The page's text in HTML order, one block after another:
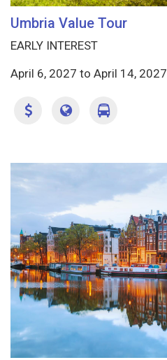
Umbria Value Tour
EARLY INTEREST
April 6, 2027 to April 14, 2027